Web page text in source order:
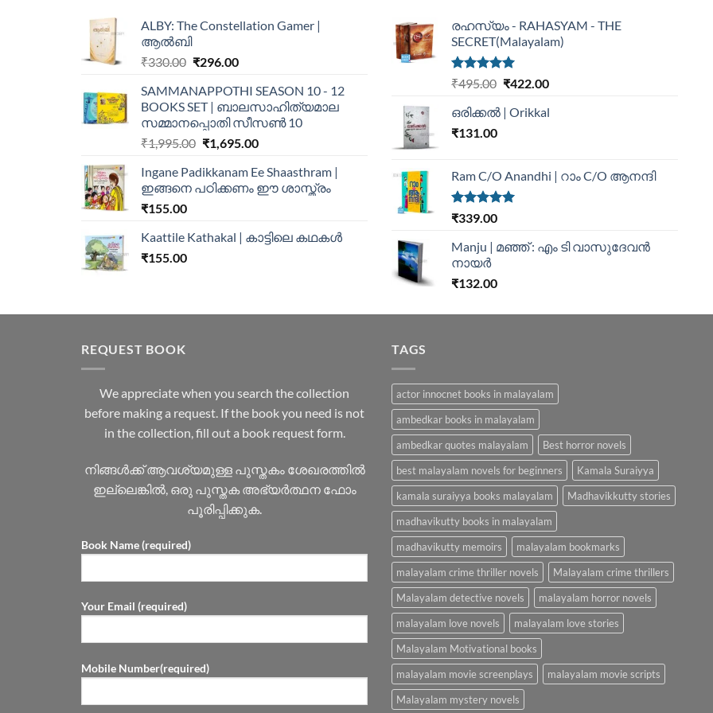
ALBY: The Constellation Gamer |
ആൽബി
₹330.00 ₹296.00
SAMMANAPPOTHI SEASON 10 - 12
BOOKS SET | ബാലസാഹിത്യമാല
സമ്മാനപ്പൊതി സീസൺ 10
₹1,995.00 ₹1,695.00
Ingane Padikkanam Ee Shaasthram |
ഇങ്ങനെ പഠിക്കണം ഈ ശാസ്ത്രം
₹155.00
Kaattile Kathakal | കാട്ടിലെ കഥകള്‍
₹155.00
രഹസ്യം - RAHASYAM - THE
SECRET(Malayalam)
Rated5.00
₹495.00 ₹422.00
ഒരിക്കൽ | Orikkal
₹131.00
Ram C/O Anandhi | റാം C/O ആനന്ദി
Rated5.00
₹339.00
Manju | മഞ്ഞ് : എം ടി വാസുദേവന്‍
നായര്‍
₹132.00
REQUEST BOOK
We appreciate when you search the collection
before making a request. If the book you need is not
in the collection, fill out a book request form.
നിങ്ങൾക്ക് ആവശ്യമുള്ള പുസ്തകം ശേഖരത്തിൽ
ഇല്ലെങ്കിൽ, ഒരു പുസ്തക അഭ്യർത്ഥന ഫോം
പൂരിപ്പിക്കുക.
Book Name (required)
Your Email (required)
Mobile Number(required)
TAGS
actor innocnet books in malayalam
ambedkar books in malayalam
ambedkar quotes malayalam
Best horror novels
best malayalam novels for beginners
Kamala Suraiyya
kamala suraiyya books malayalam
Madhavikkutty stories
madhavikutty books in malayalam
madhavikutty memoirs
malayalam bookmarks
malayalam crime thriller novels
Malayalam crime thrillers
Malayalam detective novels
malayalam horror novels
malayalam love novels
malayalam love stories
Malayalam Motivational books
malayalam movie screenplays
malayalam movie scripts
Malayalam mystery novels